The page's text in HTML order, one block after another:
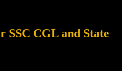
SSC CGL and State